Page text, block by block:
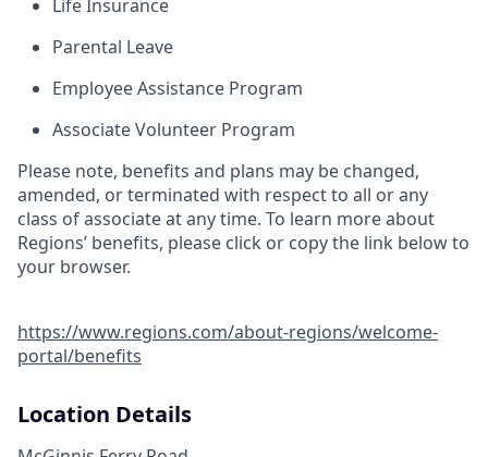
Life Insurance
Parental Leave
Employee Assistance Program
Associate Volunteer Program
Please note, benefits and plans may be changed,
amended, or terminated with respect to all or any
class of associate at any time. To learn more about
Regions’ benefits, please click or copy the link below to
your browser.
https://www.regions.com/about-regions/welcome-
portal/benefits
Location Details